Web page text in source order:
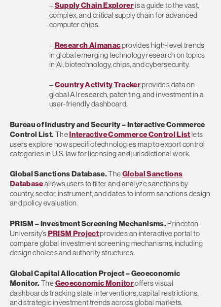
–Supply Chain Exploreris a guide to the vast,
complex, and critical supply chain for advanced
computer chips.
–Research Almanacprovides high-level trends
in global emerging technology research on topics
in AI, biotechnology, chips, and cybersecurity.
–Country Activity Trackerprovides data on
global AI research, patenting, and investment in a
user-friendly dashboard.
Bureau of Industry and Security– Interactive Commerce
Control List. TheInteractive Commerce Control Listlets
users explore how specific technologies map to export control
categories in U.S. law for licensing and jurisdictional work.
Global Sanctions Database.TheGlobal Sanctions
Databaseallows users to filter and analyze sanctions by
country, sector, instrument, and dates to inform sanctions design
and policy evaluation.
PRISM – Investment Screening Mechanisms. Princeton
University’sPRISM Projectprovides an interactive portal to
compare global investment screening mechanisms, including
design choices and authority structures.
Global Capital Allocation Project– Geoeconomic
Monitor.TheGeoeconomic Monitoroffers visual
dashboards tracking state interventions, capital restrictions,
and strategic investment trends across global markets.